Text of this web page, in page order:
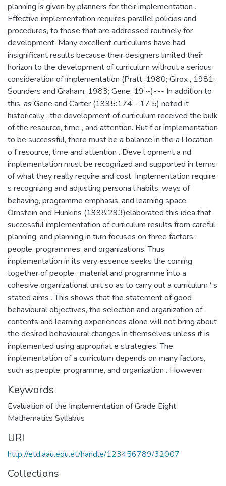
planning is given by planners for their implementation .
Effective implementation requires parallel policies and
procedures, to those that are addressed routinely for
development. Many excellent curriculums have had
insignificant results because their designers limited their
horizon to the development of curriculum without a serious
consideration of implementation (Pratt, 1980; Girox , 1981;
Sounders and Graham, 1983; Gene, 19 ~)-.-- In addition to
this, as Gene and Carter (1995:174 - 17 5) noted it
historically , the development of curriculum received the bulk
of the resource, time , and attention. But f or implementation
to be successful, there must be a balance in the a l location
o f resource, time and attention . Deve l opment a nd
implementation must be recognized and supported in terms
of what they really require and cost. Implementation require
s recognizing and adjusting persona l habits, ways of
behaving, programme emphasis, and learning space.
Ornstein and Hunkins (1998:293)elaborated this idea that
successful implementation of curriculum results from careful
planning, and planning in turn focuses on three factors :
people, programmes, and organizations. Thus,
implementation in its very essence seeks the coming
together of people , material and programme into a
cohesive organizational unit so as to carry out a curriculum ' s
stated aims . This shows that the statement of good
behavioural objectives, the selection and organization of
contents and learning experiences alone will not bring about
the desired behavioural changes in themselves unless it is
implemented using appropriat e strategies. The
implementation of a curriculum depends on many factors,
such as people, programme, and organization . However
Keywords
Evaluation of the Implementation of Grade Eight
Mathematics Syllabus
URI
http://etd.aau.edu.et/handle/123456789/32007
Collections